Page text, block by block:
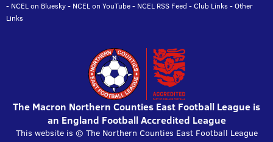
- NCEL on Bluesky- NCEL on YouTube- NCEL RSS Feed -Club Links-Other
Links
The Macron Northern Counties East Football League is
an England Football Accredited League
This website is © The Northern Counties East Football League